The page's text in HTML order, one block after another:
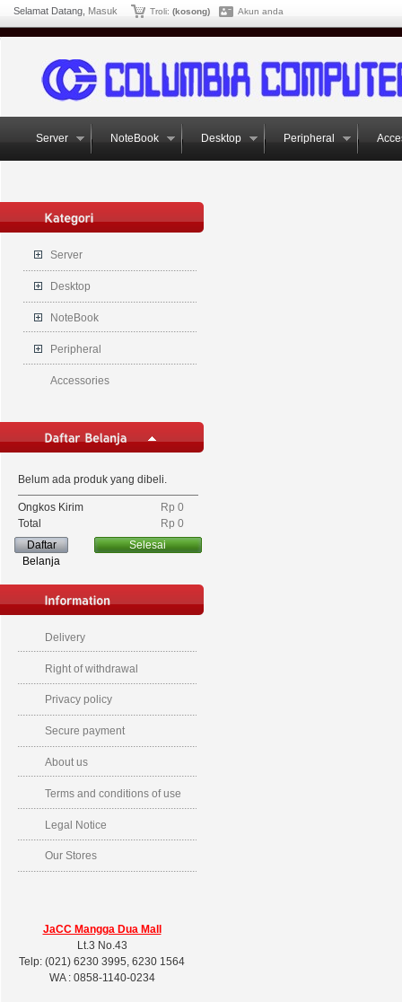
Selamat Datang, Masuk Troli: (kosong) Akun anda
Server NoteBook Desktop Peripheral
Server
Desktop
NoteBook
Peripheral
Accessories
Belum ada produk yang dibeli.
Ongkos Kirim
Rp‎ 0
Total
Rp‎ 0
Daftar
Belanja
Selesai
Delivery
Right of withdrawal
Privacy policy
Secure payment
About us
Terms and conditions of use
Legal Notice
Our Stores
JaCC Mangga Dua Mall
Lt.3 No.43
Telp: (021) 6230 3995, 6230 1564
WA : 0858-1140-0234